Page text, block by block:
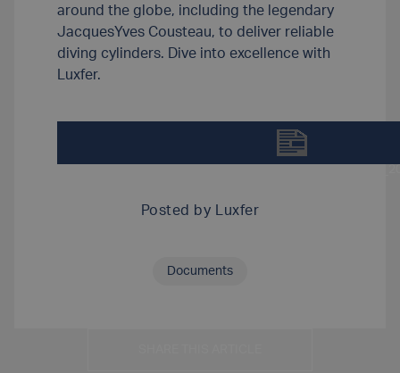
around the globe, including the legendary
JacquesYves Cousteau, to deliver reliable
diving cylinders. Dive into excellence with
Luxfer.
Posted by Luxfer
Documents